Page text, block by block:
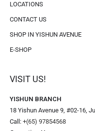
LOCATIONS
CONTACT US
SHOP IN YISHUN AVENUE
E-SHOP
VISIT US!
YISHUN BRANCH
18 Yishun Avenue 9, #02-16,
Call: +(65) 97854568